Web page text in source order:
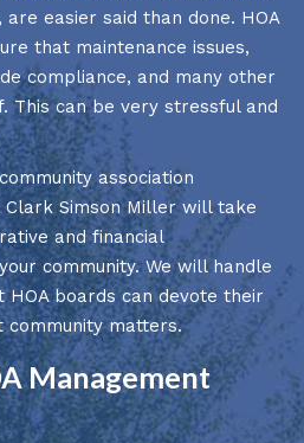
easier said than done. HOA
that maintenance issues,
compliance, and many other
This can be very stressful and
association
Clark Simson Miller will take
and financial
community. We will handle
boards can devote their
matters.
Management